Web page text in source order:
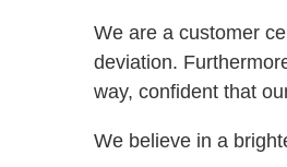
We are a customer
deviation.
way, confident that
We believe in a